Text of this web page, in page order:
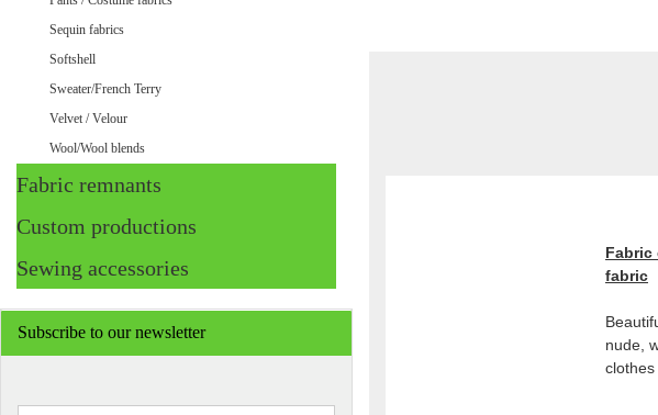
Fabric
fabric
nude,
Sequin fabrics
Softshell
Sweater/French Terry
Velvet / Velour
Wool/Wool blends
Fabric remnants
Custom productions
Sewing accessories
Subscribe to our newsletter